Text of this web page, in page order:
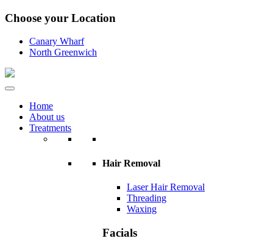
Choose your Location
Canary Wharf
North Greenwich
Home
About us
Treatments
Hair Removal
Laser Hair Removal
Threading
Waxing
Facials